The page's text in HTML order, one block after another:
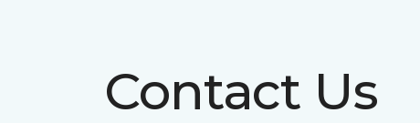
Contact Us